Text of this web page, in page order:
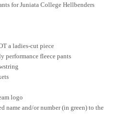
for Juniata College Hellbenders
a ladies-cut piece
performance fleece pants
logo
name and/or number (in green) to the